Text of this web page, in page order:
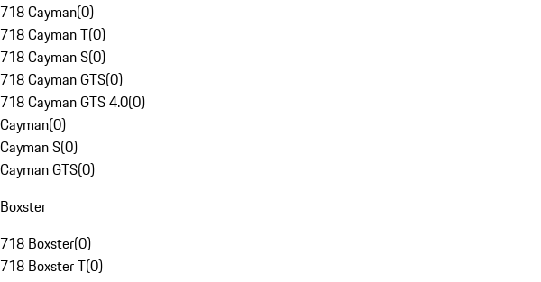
718 Cayman(0)
718 Cayman T(0)
718 Cayman S(0)
718 Cayman GTS(0)
718 Cayman GTS 4.0(0)
Cayman(0)
Cayman S(0)
Cayman GTS(0)
Boxster
718 Boxster(0)
718 Boxster T(0)